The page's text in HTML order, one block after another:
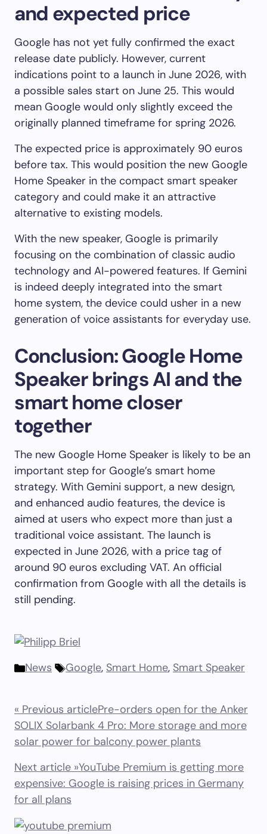
and expected price
Google has not yet fully confirmed the exact
release date publicly. However, current
indications point to a launch in June 2026, with
a possible sales start on June 25. This would
mean Google would only slightly exceed the
originally planned timeframe for spring 2026.
The expected price is approximately 90 euros
before tax. This would position the new Google
Home Speaker in the compact smart speaker
category and could make it an attractive
alternative to existing models.
With the new speaker, Google is primarily
focusing on the combination of classic audio
technology and AI-powered features. If Gemini
is indeed deeply integrated into the smart
home system, the device could usher in a new
generation of voice assistants for everyday use.
Conclusion: Google Home
Speaker brings AI and the
smart home closer
together
The new Google Home Speaker is likely to be an
important step for Google’s smart home
strategy. With Gemini support, a new design,
and enhanced audio features, the device is
aimed at users who expect more than just a
traditional voice assistant. The launch is
expected in June 2026, with a price tag of
around 90 euros excluding VAT. An official
confirmation from Google with all the details is
still pending.
News Google, Smart Home, Smart Speaker
« Previous articlePre-orders open for the Anker
SOLIX Solarbank 4 Pro: More storage and more
solar power for balcony power plants
Next article »YouTube Premium is getting more
expensive: Google is raising prices in Germany
for all plans